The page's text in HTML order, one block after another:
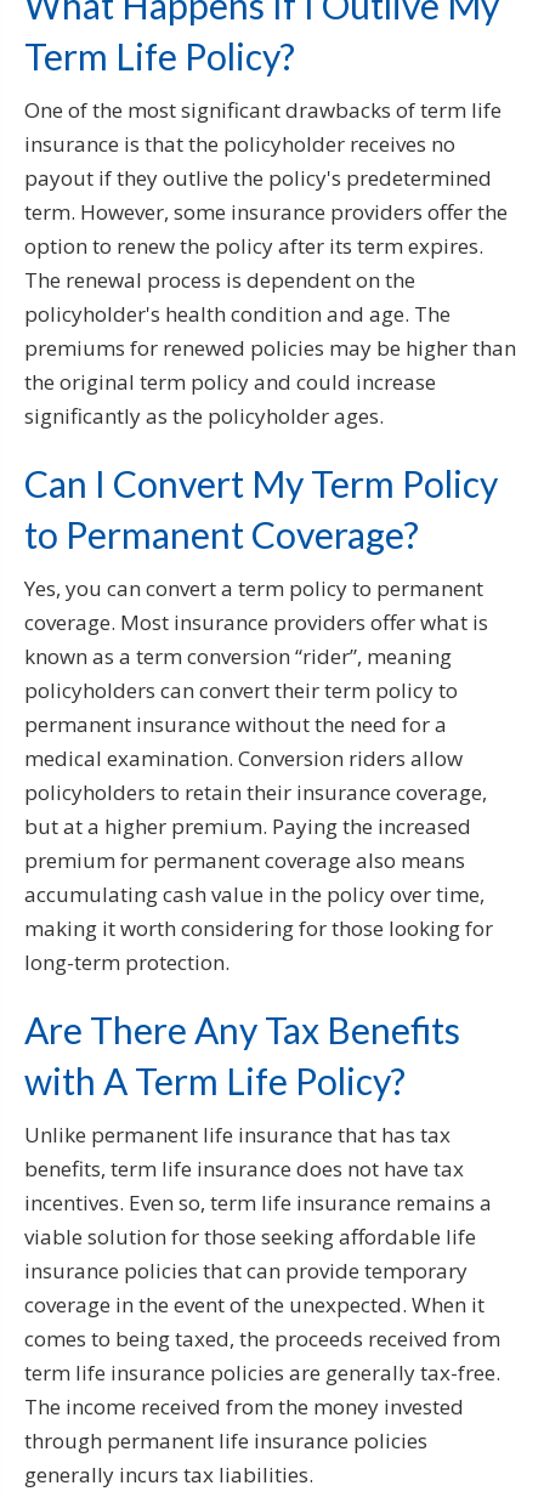
Term Life Policy?
One of the most significant drawbacks of term life
insurance is that the policyholder receives no
payout if they outlive the policy's predetermined
term. However, some insurance providers offer the
option to renew the policy after its term expires.
The renewal process is dependent on the
policyholder's health condition and age. The
premiums for renewed policies may be higher than
the original term policy and could increase
significantly as the policyholder ages.
Can I Convert My Term Policy
to Permanent Coverage?
Yes, you can convert a term policy to permanent
coverage. Most insurance providers offer what is
known as a term conversion “rider”, meaning
policyholders can convert their term policy to
permanent insurance without the need for a
medical examination. Conversion riders allow
policyholders to retain their insurance coverage,
but at a higher premium. Paying the increased
premium for permanent coverage also means
accumulating cash value in the policy over time,
making it worth considering for those looking for
long-term protection.
Are There Any Tax Benefits
with A Term Life Policy?
Unlike permanent life insurance that has tax
benefits, term life insurance does not have tax
incentives. Even so, term life insurance remains a
viable solution for those seeking affordable life
insurance policies that can provide temporary
coverage in the event of the unexpected. When it
comes to being taxed, the proceeds received from
term life insurance policies are generally tax-free.
The income received from the money invested
through permanent life insurance policies
generally incurs tax liabilities.